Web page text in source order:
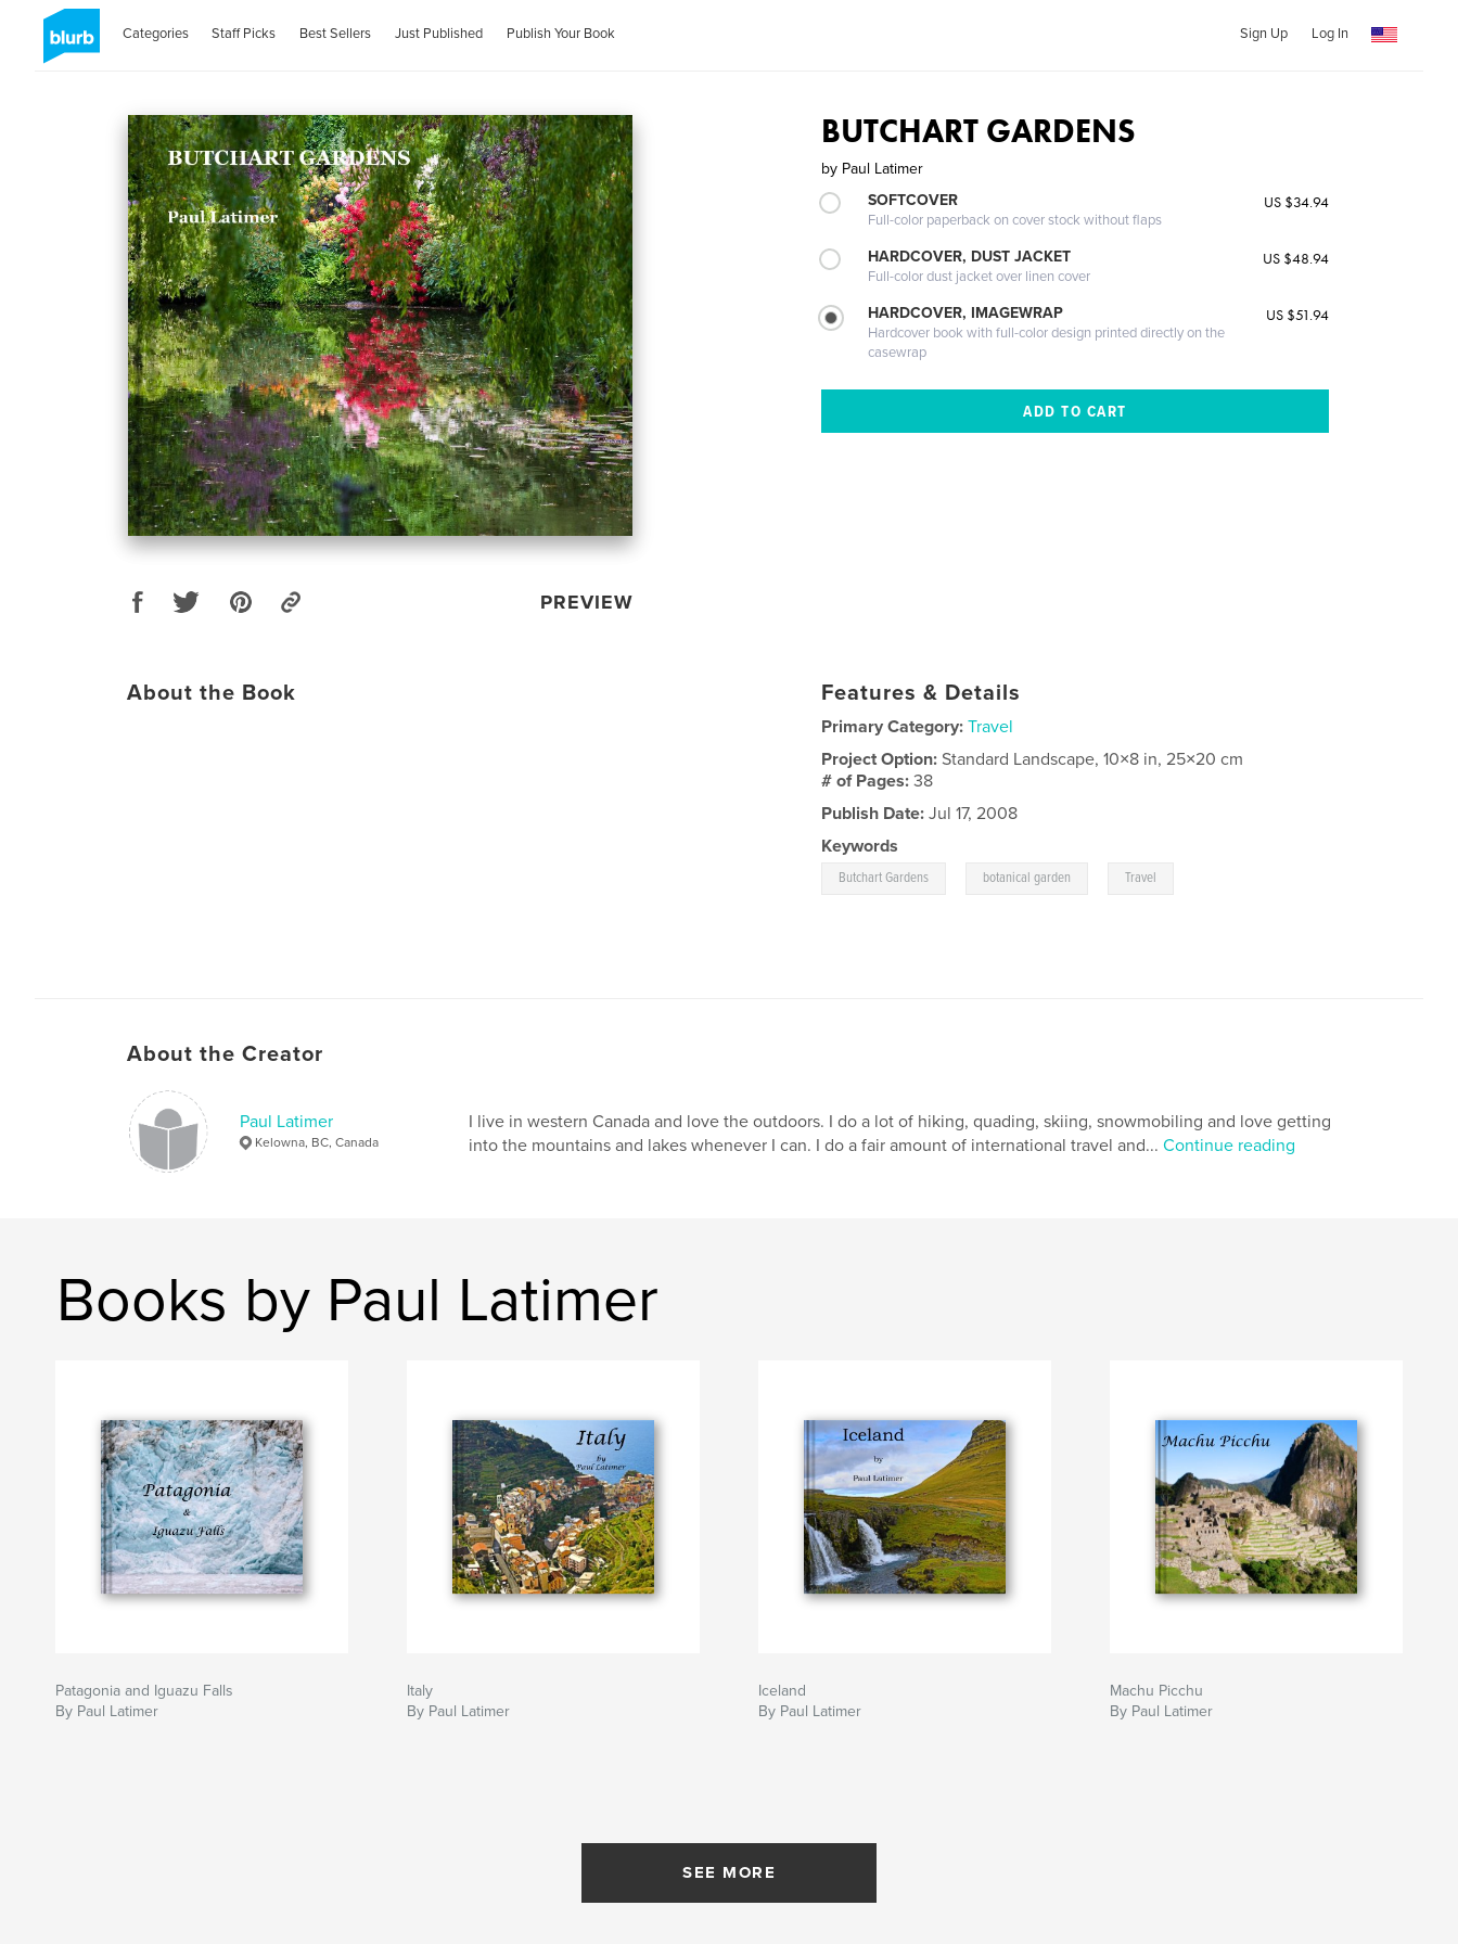
Categories Staff Picks Best Sellers Just Published Publish Your Book Sign Up Log In
PREVIEW
BUTCHART GARDENS
by Paul Latimer
SOFTCOVER
Full-color paperback on cover stock without flaps
US $34.94
HARDCOVER, DUST JACKET
Full-color dust jacket over linen cover
US $48.94
HARDCOVER, IMAGEWRAP
Hardcover book with full-color design printed directly on the
casewrap
US $51.94
About the Book Features & Details
Primary Category: Travel
Project Option:Standard Landscape, 10×8 in, 25×20 cm
# of Pages:38
Publish Date: Jul 17, 2008
Keywords
Butchart Gardens botanical garden Travel
About the Creator
Paul Latimer
Kelowna, BC, Canada
I live in western Canada and love the outdoors. I do a lot of hiking, quading, skiing, snowmobiling and love getting
into the mountains and lakes whenever I can. I do a fair amount of international travel and... Continue reading
Books by Paul Latimer
Patagonia and Iguazu Falls
By Paul Latimer
Italy
By Paul Latimer
Iceland
By Paul Latimer
Machu Picchu
By Paul Latimer
SEE MORE